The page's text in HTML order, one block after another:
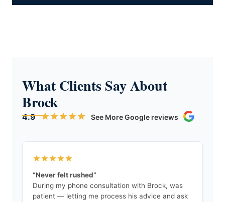
What Clients Say About
Brock
4.9 See More Google reviews
“Never felt rushed”
During my phone consultation with Brock, was
patient — letting me process his advice and ask